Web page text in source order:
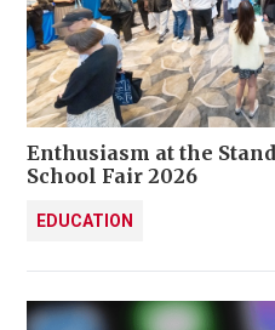
Enthusiasm at the
School Fair 2026
EDUCATION